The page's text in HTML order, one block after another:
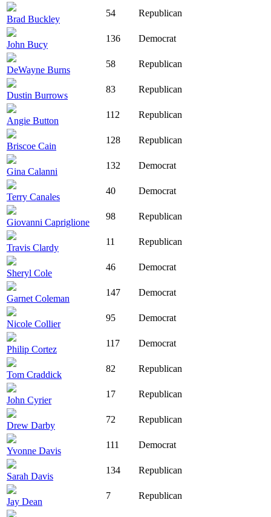
Brad Buckley
54 Republican
John Bucy
136 Democrat
DeWayne Burns
58 Republican
Dustin Burrows
83 Republican
Angie Button
112 Republican
Briscoe Cain
128 Republican
Gina Calanni
132 Democrat
Terry Canales
40 Democrat
Giovanni Capriglione
98 Republican
Travis Clardy
11 Republican
Sheryl Cole
46 Democrat
Garnet Coleman
147 Democrat
Nicole Collier
95 Democrat
Philip Cortez
117 Democrat
Tom Craddick
82 Republican
John Cyrier
17 Republican
Drew Darby
72 Republican
Yvonne Davis
111 Democrat
Sarah Davis
134 Republican
Jay Dean
7 Republican